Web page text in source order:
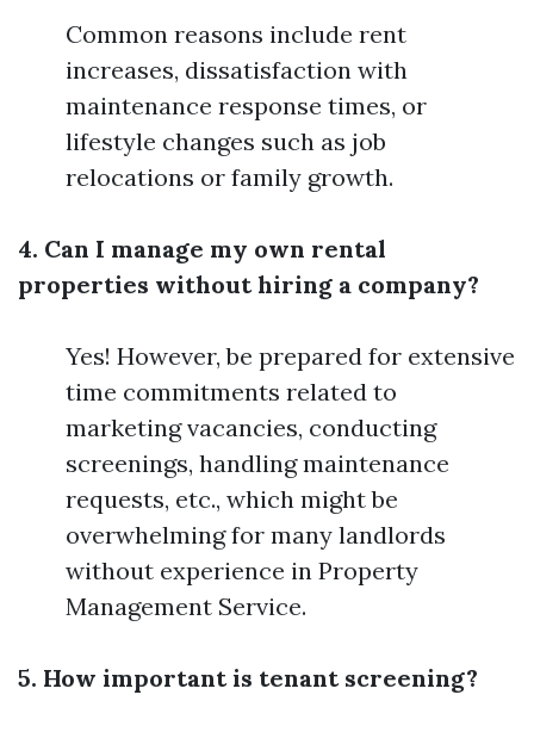
Common reasons include rent
increases, dissatisfaction with
maintenance response times, or
lifestyle changes such as job
relocations or family growth.
4. Can I manage my own rental
properties without hiring a company?
Yes! However, be prepared for extensive
time commitments related to
marketing vacancies, conducting
screenings, handling maintenance
requests, etc., which might be
overwhelming for many landlords
without experience in Property
Management Service.
5. How important is tenant screening?